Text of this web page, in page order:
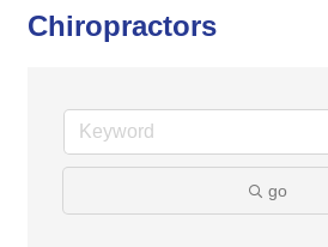
Chiropractors
go